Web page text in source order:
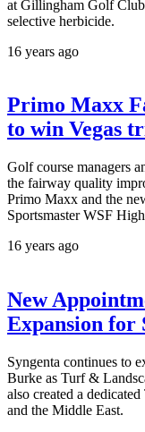
at Gillingham Golf Club
selective herbicide.
16 years ago
Primo Maxx
to win Vegas
Golf course managers
the fairway quality
Primo Maxx and the
Sportsmaster WSF
16 years ago
New
Expansion for
Syngenta continues to
Burke as Turf &
also created a
and the Middle East.